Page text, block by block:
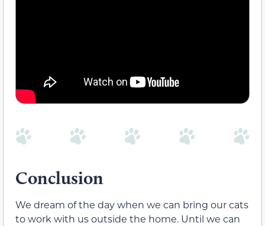
Conclusion
We dream of the day when we can bring our cats
to work with us outside the home. Until we can